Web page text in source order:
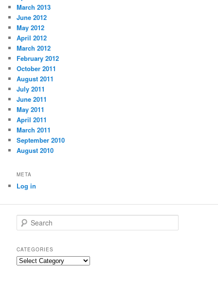
March 2013
June 2012
May 2012
April 2012
March 2012
February 2012
October 2011
August 2011
July 2011
June 2011
May 2011
April 2011
March 2011
September 2010
August 2010
META
Log in
e
r
c
h
CATEGORIES
C